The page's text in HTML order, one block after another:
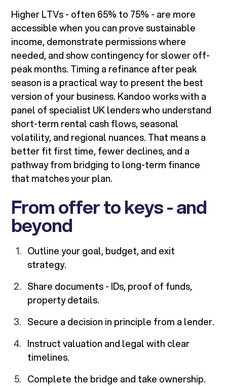
Higher LTVs - often 65% to 75% - are more
accessible when you can prove sustainable
income, demonstrate permissions where
needed, and show contingency for slower off-
peak months. Timing a refinance after peak
season is a practical way to present the best
version of your business. Kandoo works with a
panel of specialist UK lenders who understand
short-term rental cash flows, seasonal
volatility, and regional nuances. That means a
better fit first time, fewer declines, and a
pathway from bridging to long-term finance
that matches your plan.
From offer to keys - and
beyond
Outline your goal, budget, and exit
strategy.
Share documents - IDs, proof of funds,
property details.
Secure a decision in principle from a lender.
Instruct valuation and legal with clear
timelines.
Complete the bridge and take ownership.